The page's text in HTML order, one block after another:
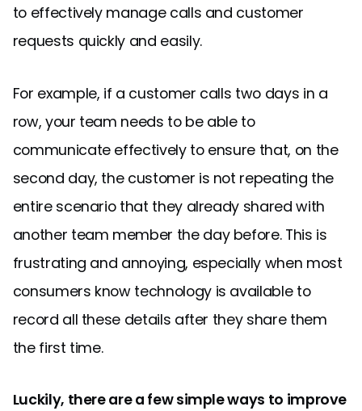
to effectively manage calls and customer
requests quickly and easily.
For example, if a customer calls two days in a
row, your team needs to be able to
communicate effectively to ensure that, on the
second day, the customer is not repeating the
entire scenario that they already shared with
another team member the day before. This is
frustrating and annoying, especially when most
consumers know technology is available to
record all these details after they share them
the first time.
Luckily, there are a few simple ways to improve